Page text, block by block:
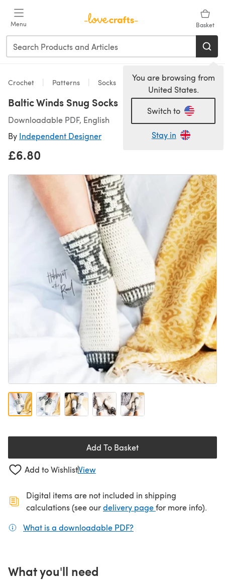
Menu Basket
You are browsing from
United States.
Switch to
Stay in
Crochet Patterns Socks
Baltic Winds Snug Socks
Downloadable PDF, English
By Independent Designer
£6.80
Add To Basket
Add to WishlistView
Digital items are not included in shipping
calculations (see ourdelivery page(opens in a new
for more info).
What is a downloadable PDF?
What you'll need